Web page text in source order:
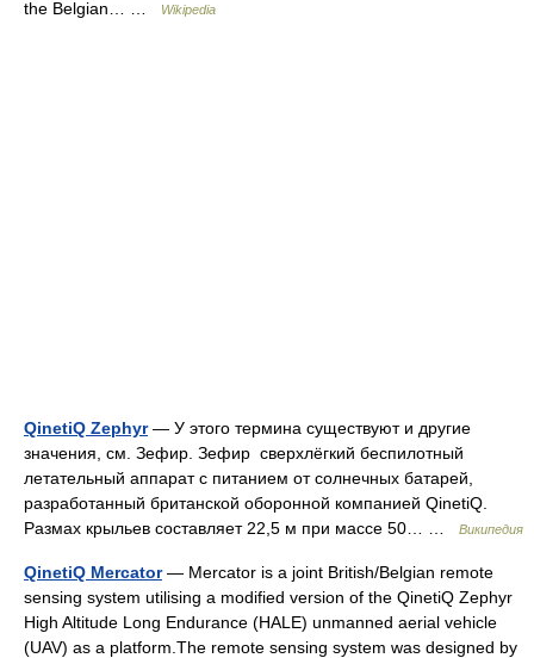
the Belgian… …
Wikipedia
QinetiQ Zephyr— У этого термина существуют и другие
значения, см. Зефир. Зефир сверхлёгкий беспилотный
летательный аппарат с питанием от солнечных батарей,
разработанный британской оборонной компанией QinetiQ.
Размах крыльев составляет 22,5 м при массе 50… …
Википедия
QinetiQ Mercator— Mercator is a joint British/Belgian remote
sensing system utilising a modified version of the QinetiQ Zephyr
High Altitude Long Endurance (HALE) unmanned aerial vehicle
(UAV) as a platform.The remote sensing system was designed by